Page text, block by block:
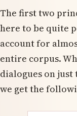
The first two
here to be quite
account for
entire corpus.
dialogues on just
we get the